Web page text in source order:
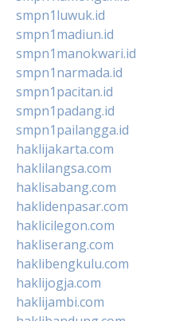
smpn1luwuk.id
smpn1madiun.id
smpn1manokwari.id
smpn1narmada.id
smpn1pacitan.id
smpn1padang.id
smpn1pailangga.id
haklijakarta.com
haklilangsa.com
haklisabang.com
haklidenpasar.com
haklicilegon.com
hakliserang.com
haklibengkulu.com
haklijogja.com
haklijambi.com